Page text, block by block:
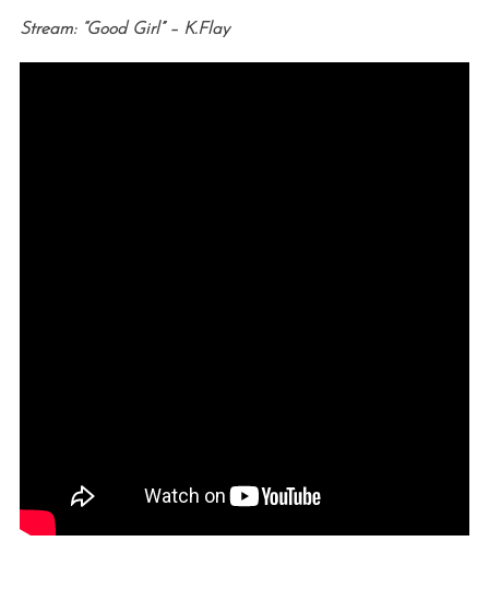
Stream: “Good Girl” – K.Flay